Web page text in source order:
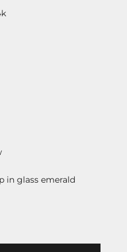
in glass emerald